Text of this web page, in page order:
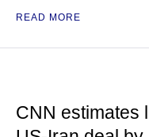
READ MORE
CNN estimates